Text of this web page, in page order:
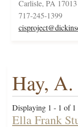
Carlisle, PA 17013
717-245-1399
Hay,
Displaying 1 - 1 of 1
Ella Frank